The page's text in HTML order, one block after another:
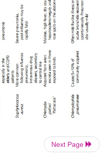
cell disease, asplenia
chronic renal disease
haematological
Next Page